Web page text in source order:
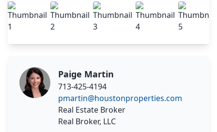
Paige Martin
713-425-4194
pmartin@houstonproperties.com
Real Estate Broker
Real Broker, LLC